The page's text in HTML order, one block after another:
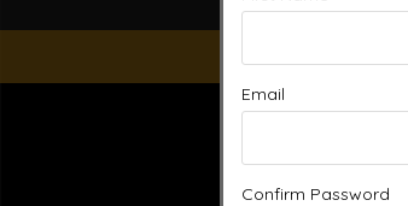
“This website is for educational
used. Also note that this website
approved by the FDA.It is important
Email
Confirm Password